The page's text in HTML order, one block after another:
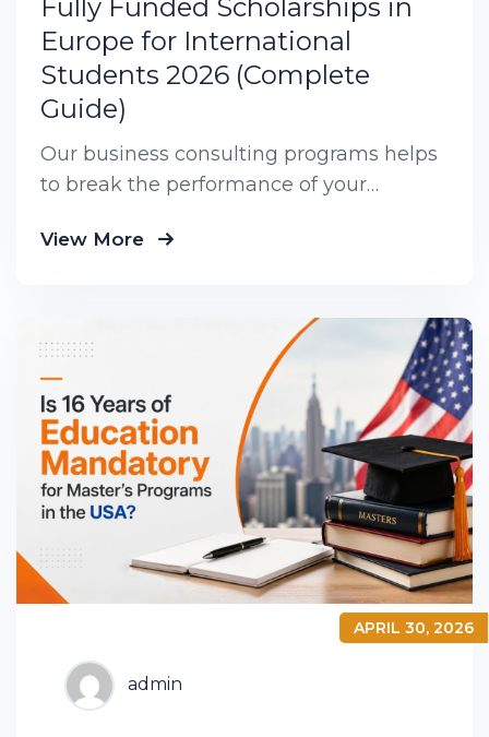
Fully Funded Scholarships in
Europe for International
Students 2026 (Complete
Guide)
Our business consulting programs helps
to break the performance of your
product groups so you know exactly
View More
APRIL 30, 2026
admin